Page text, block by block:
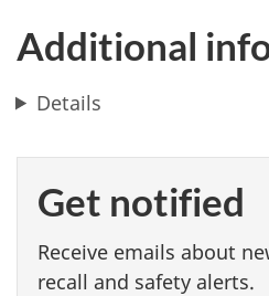
Additional
Details
Get notified
Receive emails about
recall and safety alerts.